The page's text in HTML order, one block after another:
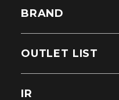
BRAND
OUTLET LIST
IR